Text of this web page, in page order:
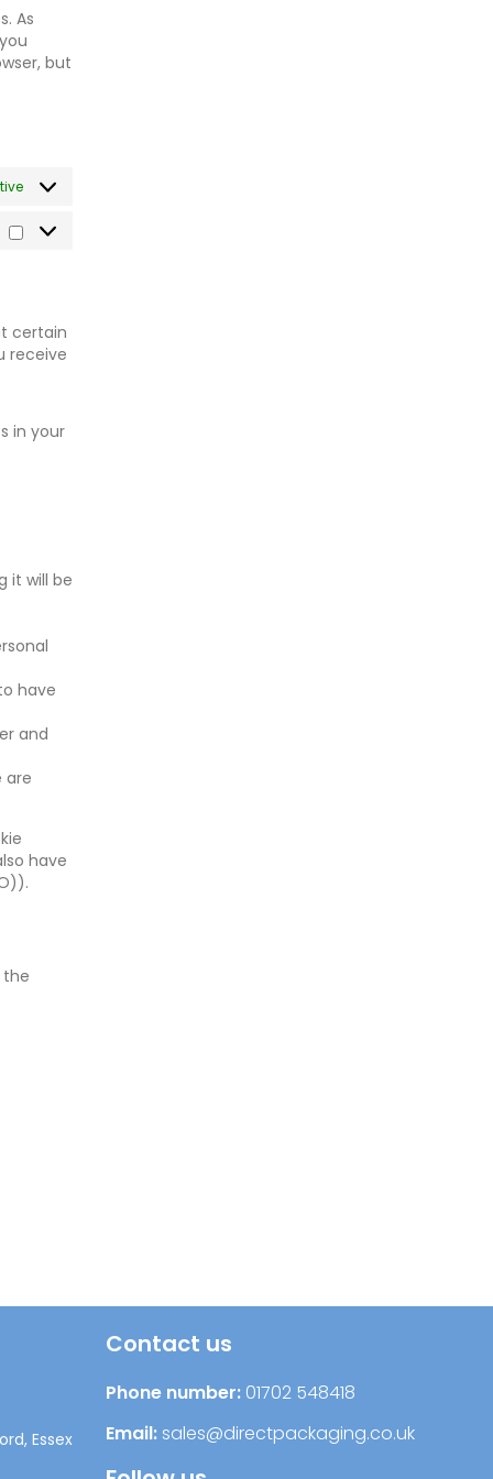
As
but
Marketing
certain
receive
in your
it will be
have
and
are
have
the
Essex
Contact us
Phone number: 01702 548418
Email:sales@directpackaging.co.uk